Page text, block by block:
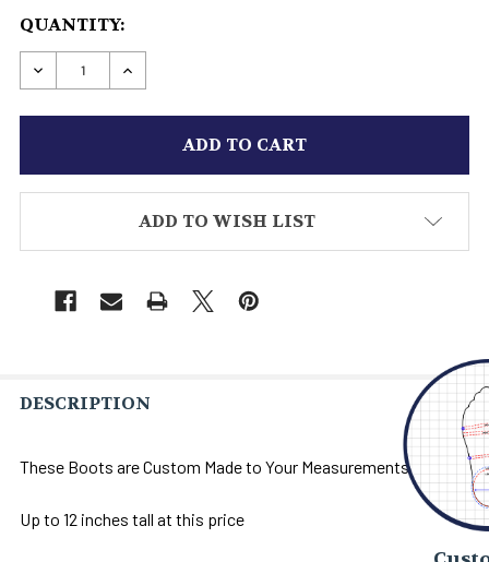
CURRENT
STOCK:
QUANTITY:
DECREASE QUANTITY OF CUSTOM COWBOY
INCREASE QUANTITY OF CUSTOM
ADD TO WISH LIST
DESCRIPTION
These Boots are Custom Made to Your Measurements
Up to 12 inches tall at this price